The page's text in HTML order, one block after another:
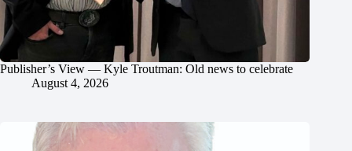
Publisher’s View — Kyle Troutman: Old news to celebrate
August 4, 2026